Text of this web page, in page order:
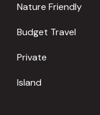
Nature Friendly
Budget Travel
Private
Island